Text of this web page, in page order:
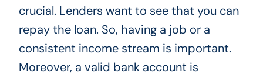
crucial. Lenders want to see that you can
repay the loan. So, having a job or a
consistent income stream is important.
Moreover, a valid bank account is